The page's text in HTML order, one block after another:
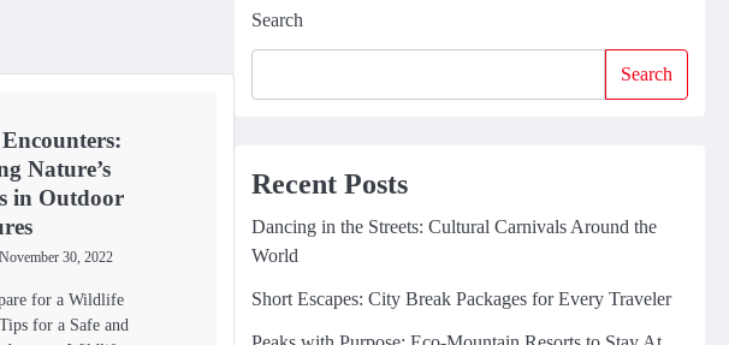
Nature’s
in Outdoor
November 30, 2022
for a Wildlife
for a Safe and
Search
Search
Recent Posts
Dancing in the Streets: Cultural Carnivals Around the
World
Short Escapes: City Break Packages for Every Traveler